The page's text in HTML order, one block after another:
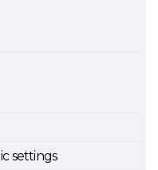
settings